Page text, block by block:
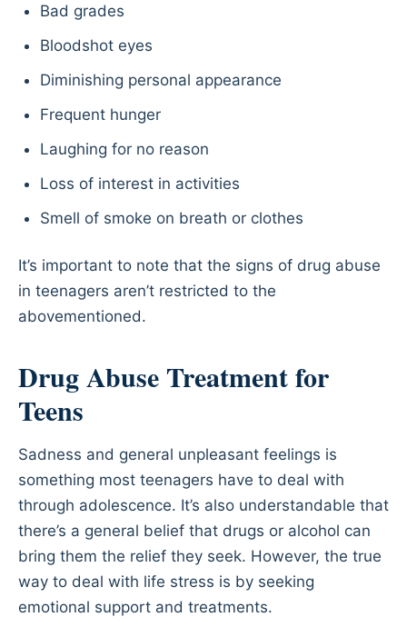
Bad grades
Bloodshot eyes
Diminishing personal appearance
Frequent hunger
Laughing for no reason
Loss of interest in activities
Smell of smoke on breath or clothes
It’s important to note that the signs of drug abuse
in teenagers aren’t restricted to the
abovementioned.
Drug Abuse Treatment for
Teens
Sadness and general unpleasant feelings is
something most teenagers have to deal with
through adolescence. It’s also understandable that
there’s a general belief that drugs or alcohol can
bring them the relief they seek. However, the true
way to deal with life stress is by seeking
emotional support and treatments.